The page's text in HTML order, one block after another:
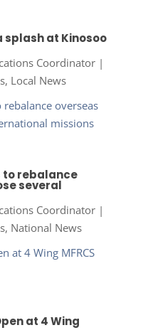
splash at Kinosoo
Coordinator|
, Local News
to rebalance
several
Coordinator|
, National News
at 4 Wing